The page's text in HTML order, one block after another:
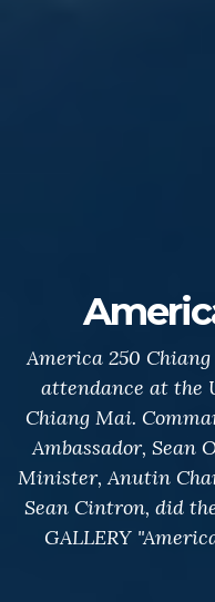
America 250
attendance at the
Chiang Mai.
Ambassador, Sean
Minister, Anutin
Sean Cintron, did
GALLERY